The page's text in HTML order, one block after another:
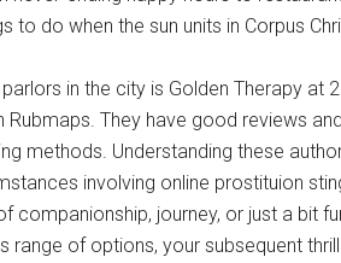
to do when the sun units in Corpus
in the city is Golden Therapy at
They have good reviews
methods. Understanding these
involving online prostituion
companionship, journey, or just a bit
range of options, your subsequent